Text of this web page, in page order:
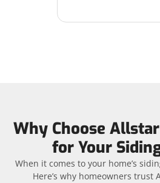
Why Choose
for Your
When it comes to your home’s
Here’s why homeowners trust